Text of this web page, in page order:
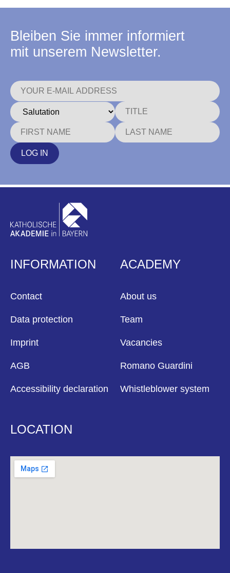
Bleiben Sie immer informiert
mit unserem Newsletter.
LOG IN
INFORMATION
Contact
Data protection
Imprint
AGB
Accessibility declaration
ACADEMY
About us
Team
Vacancies
Romano Guardini
Whistleblower system
LOCATION